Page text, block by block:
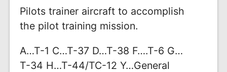
Pilots trainer aircraft to accomplish
the pilot training mission.
A…T-1 C…T-37 D…T-38 F….T-6 G…
T-34 H…T-44/TC-12 Y…General